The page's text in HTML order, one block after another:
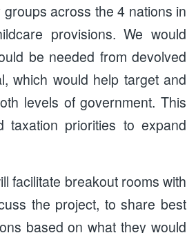
across the 4 nations in
provisions. We would
be needed from devolved
which would help target and
levels of government. This
priorities to expand
facilitate breakout rooms with
the project, to share best
based on what they would